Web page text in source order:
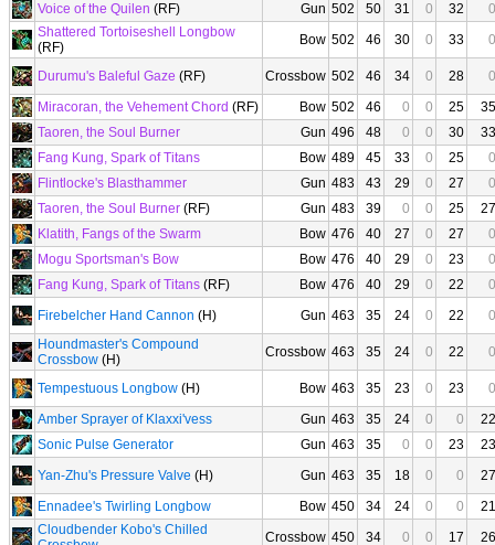
Voice of the Quilen (RF) Gun 502 50 31 0 32
0
Shattered Tortoiseshell Longbow
(RF)
Bow 502 46 30 0 33 0
Durumu's Baleful Gaze (RF) Crossbow 502 46 34 0 28
0
Miracoran, the Vehement Chord (RF) Bow 502 46 0 0 25
35
Taoren, the Soul Burner
Gun 496 48 0 0 30
33
Fang Kung, Spark of Titans
Bow 489 45 33 0 25
0
Flintlocke's Blasthammer
Gun 483 43 29 0 27
0
Taoren, the Soul Burner (RF) Gun 483 39 0 0 25
27
Klatith, Fangs of the Swarm
Bow 476 40 27 0 27
0
Mogu Sportsman's Bow
Bow 476 40 29 0 23
0
Fang Kung, Spark of Titans (RF) Bow 476 40 29 0 22
0
Firebelcher Hand Cannon (H) Gun 463 35 24 0 22
0
Houndmaster's Compound
Crossbow (H) Crossbow 463 35 24 0 22 0
Tempestuous Longbow (H) Bow 463 35 23 0 23
0
Amber Sprayer of Klaxxi'vess
Gun 463 35 24 0 0
22
Sonic Pulse Generator
Gun 463 35 0 0 23
23
Yan-Zhu's Pressure Valve (H) Gun 463 35 18 0 0
27
Ennadee's Twirling Longbow
Bow 450 34 24 0 0
21
Cloudbender Kobo's Chilled
Crossbow 450 34 0 0 17
26